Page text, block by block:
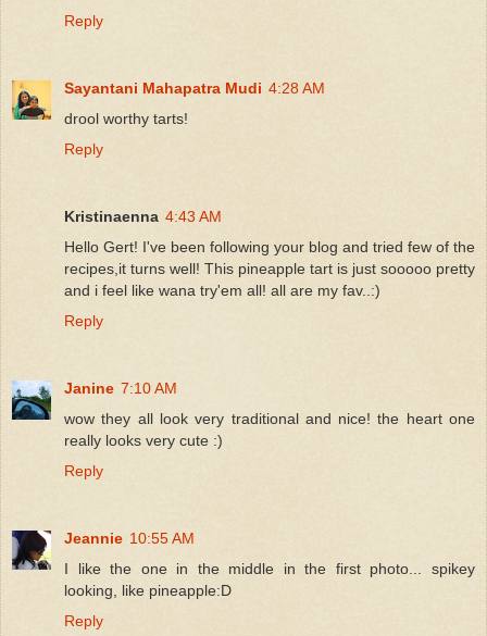
Reply
Sayantani Mahapatra Mudi 4:28 AM
drool worthy tarts!
Reply
Kristinaenna 4:43 AM
Hello Gert! I've been following your blog and tried few of the
recipes,it turns well! This pineapple tart is just sooooo pretty
and i feel like wana try'em all! all are my fav..:)
Reply
Janine 7:10 AM
wow they all look very traditional and nice! the heart one
really looks very cute :)
Reply
Jeannie 10:55 AM
I like the one in the middle in the first photo... spikey
looking, like pineapple:D
Reply